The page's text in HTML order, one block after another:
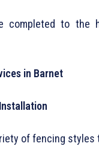
completed to the
in Barnet
of fencing styles